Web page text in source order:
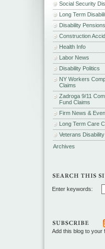
Social Security
Long Term
Disability Pensions
Construction
Health Info
Labor News
Disability Politics
NY Workers
Claims
Zadroga 9/11
Fund Claims
Firm News &
Long Term Care
Veterans
Archives
Enter keywords:
Add this blog to your